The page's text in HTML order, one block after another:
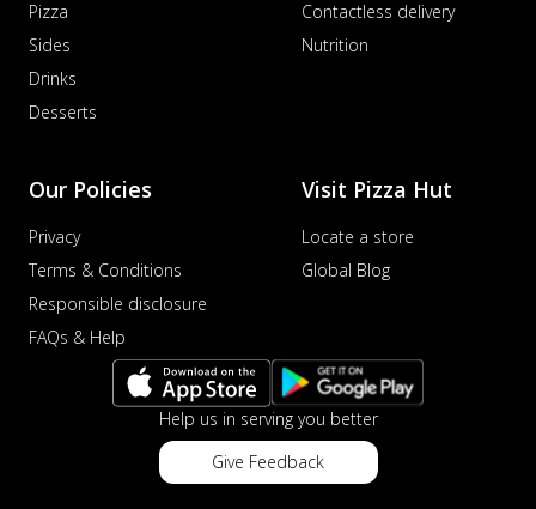
Pizza
Sides
Drinks
Desserts
Contactless delivery
Nutrition
Our Policies
Privacy
Terms & Conditions
Responsible disclosure
FAQs & Help
Visit Pizza Hut
Locate a store
Global Blog
Help us in serving you better
Give Feedback